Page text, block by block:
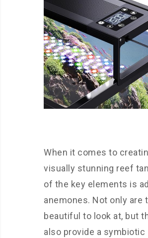
When it comes to
visually stunning reef
of the key elements is
anemones. Not only are
beautiful to look at, but
also provide a symbiotic